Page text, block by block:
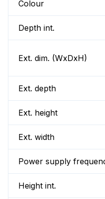
Colour
Depth int.
Ext. dim. (WxDxH)
Ext. depth
Ext. height
Ext. width
Power supply
Height int.